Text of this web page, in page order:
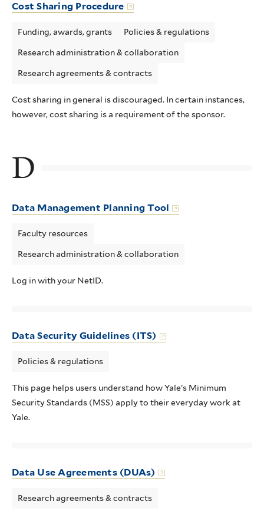
Cost Sharing Procedure
Funding, awards, grants Policies & regulations
Research administration & collaboration
Research agreements & contracts
Cost sharing in general is discouraged. In certain instances,
however, cost sharing is a requirement of the sponsor.
D
Data Management Planning Tool
Faculty resources
Research administration & collaboration
Log in with your NetID.
Data Security Guidelines (ITS)
Policies & regulations
This page helps users understand how Yale’s Minimum
Security Standards (MSS) apply to their everyday work at
Yale.
Data Use Agreements (DUAs)
Research agreements & contracts